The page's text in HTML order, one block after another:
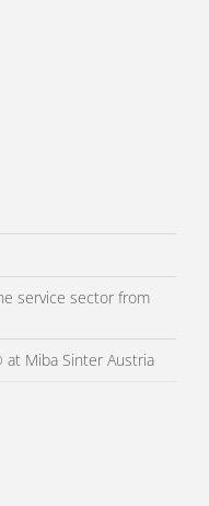
service sector from
Miba Sinter Austria